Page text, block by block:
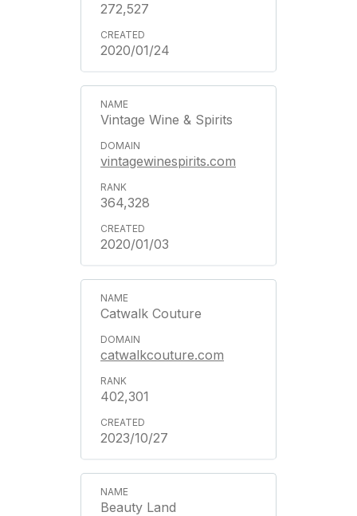
272,527
2020/01/24
Vintage Wine & Spirits
vintagewinespirits.com
364,328
2020/01/03
Catwalk Couture
catwalkcouture.com
402,301
2023/10/27
Beauty Land